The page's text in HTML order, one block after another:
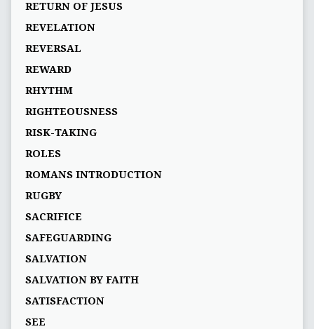
RETURN OF JESUS
REVELATION
REVERSAL
REWARD
RHYTHM
RIGHTEOUSNESS
RISK-TAKING
ROLES
ROMANS INTRODUCTION
RUGBY
SACRIFICE
SAFEGUARDING
SALVATION
SALVATION BY FAITH
SATISFACTION
SEE